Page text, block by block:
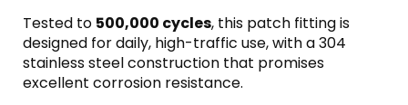
Tested to 500,000 cycles, this patch fitting is
designed for daily, high-traffic use, with a 304
stainless steel construction that promises
excellent corrosion resistance.